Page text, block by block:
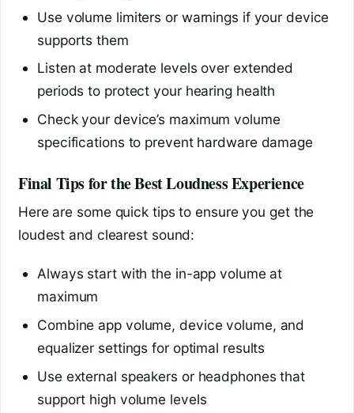
Use volume limiters or warnings if your device
supports them
Listen at moderate levels over extended
periods to protect your hearing health
Check your device’s maximum volume
specifications to prevent hardware damage
Final Tips for the Best Loudness Experience
Here are some quick tips to ensure you get the
loudest and clearest sound:
Always start with the in-app volume at
maximum
Combine app volume, device volume, and
equalizer settings for optimal results
Use external speakers or headphones that
support high volume levels